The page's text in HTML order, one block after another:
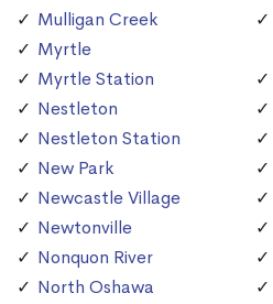
Mulligan Creek
Myrtle
Myrtle Station
Nestleton
Nestleton Station
New Park
Newcastle Village
Newtonville
Nonquon River
North Oshawa